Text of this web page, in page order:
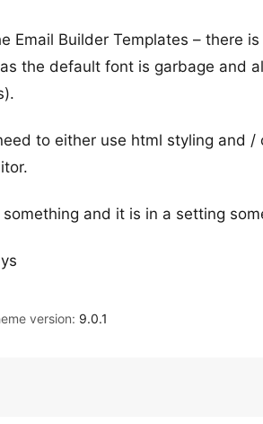
Email Builder Templates – there
the default font is garbage and
to either use html styling and
something and it is in a setting
version: 9.0.1